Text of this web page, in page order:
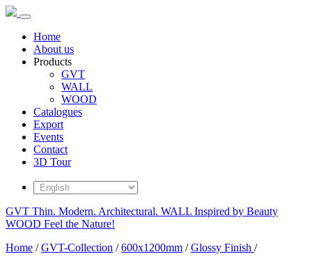
Home
About us
Products
GVT
WALL
WOOD
Catalogues
Export
Events
Contact
3D Tour
GVT Thin. Modern. Architectural. WALL Inspired by Beauty
WOOD Feel the Nature!
Home /GVT-Collection /600x1200mm /Glossy Finish /